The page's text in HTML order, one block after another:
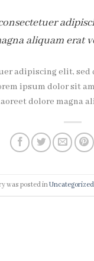
aliquam erat
adipiscing elit,
ipsum dolor sit
dolore magna
was posted inUncategorized